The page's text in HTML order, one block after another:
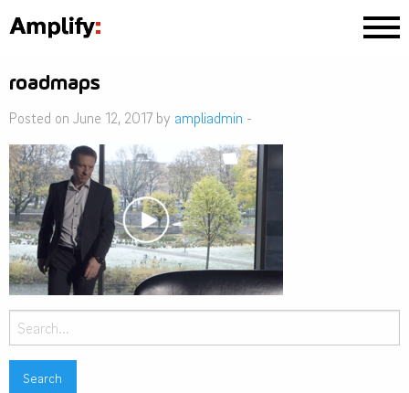
roadmaps
Posted on June 12, 2017 by ampliadmin -
Search
for: